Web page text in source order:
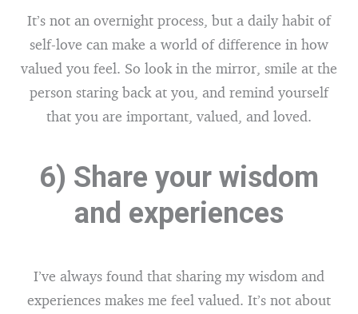
It’s not an overnight process, but a daily habit of
self-love can make a world of difference in how
valued you feel. So look in the mirror, smile at the
person staring back at you, and remind yourself
that you are important, valued, and loved.
6) Share your wisdom
and experiences
I’ve always found that sharing my wisdom and
experiences makes me feel valued. It’s not about